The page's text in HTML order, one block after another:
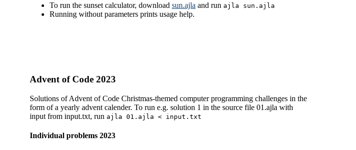
To run the sunset calculator, download sun.ajla and run ajla sun.ajla
Running without parameters prints usage help.
Advent of Code 2023
Solutions of Advent of Code Christmas-themed computer programming challenges in the
form of a yearly advent calender. To run e.g. solution 1 in the source file 01.ajla with
input from input.txt, run ajla 01.ajla < input.txt
Individual problems 2023